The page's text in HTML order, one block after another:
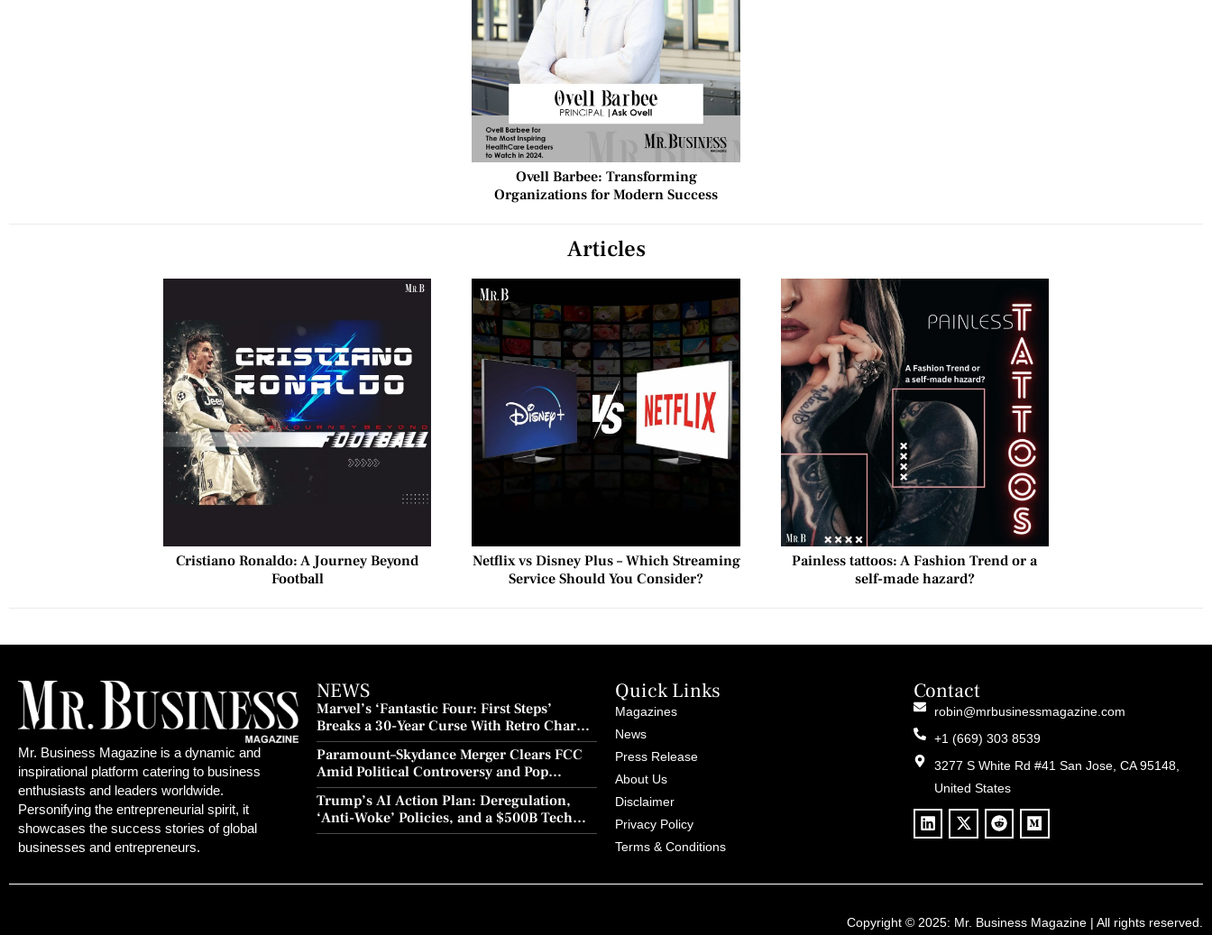
Ovell Barbee: Transforming
Organizations for Modern Success
Articles
Cristiano Ronaldo: A Journey Beyond
Football
Netflix vs Disney Plus – Which Streaming
Service Should You Consider?
Painless tattoos: A Fashion Trend or a
self-made hazard?
Mr. Business Magazine is a dynamic and
inspirational platform catering to business
enthusiasts and leaders worldwide.
Personifying the entrepreneurial spirit, it
showcases the success stories of global
businesses and entrepreneurs.
NEWS
Marvel’s ‘Fantastic Four: First Steps’
Breaks a 30-Year Curse With Retro Charm
and Redemption
Paramount–Skydance Merger Clears FCC
Amid Political Controversy and Pop
Culture Blowback
Trump’s AI Action Plan: Deregulation,
‘Anti-Woke’ Policies, and a $500B Tech
Push
Quick Links
Magazines
News
Press Release
About Us
Disclaimer
Privacy Policy
Terms & Conditions
Contact
robin@mrbusinessmagazine.com
+1 (669) 303 8539
3277 S White Rd #41 San Jose, CA 95148,
United States
Copyright © 2025: Mr. Business Magazine | All rights reserved.